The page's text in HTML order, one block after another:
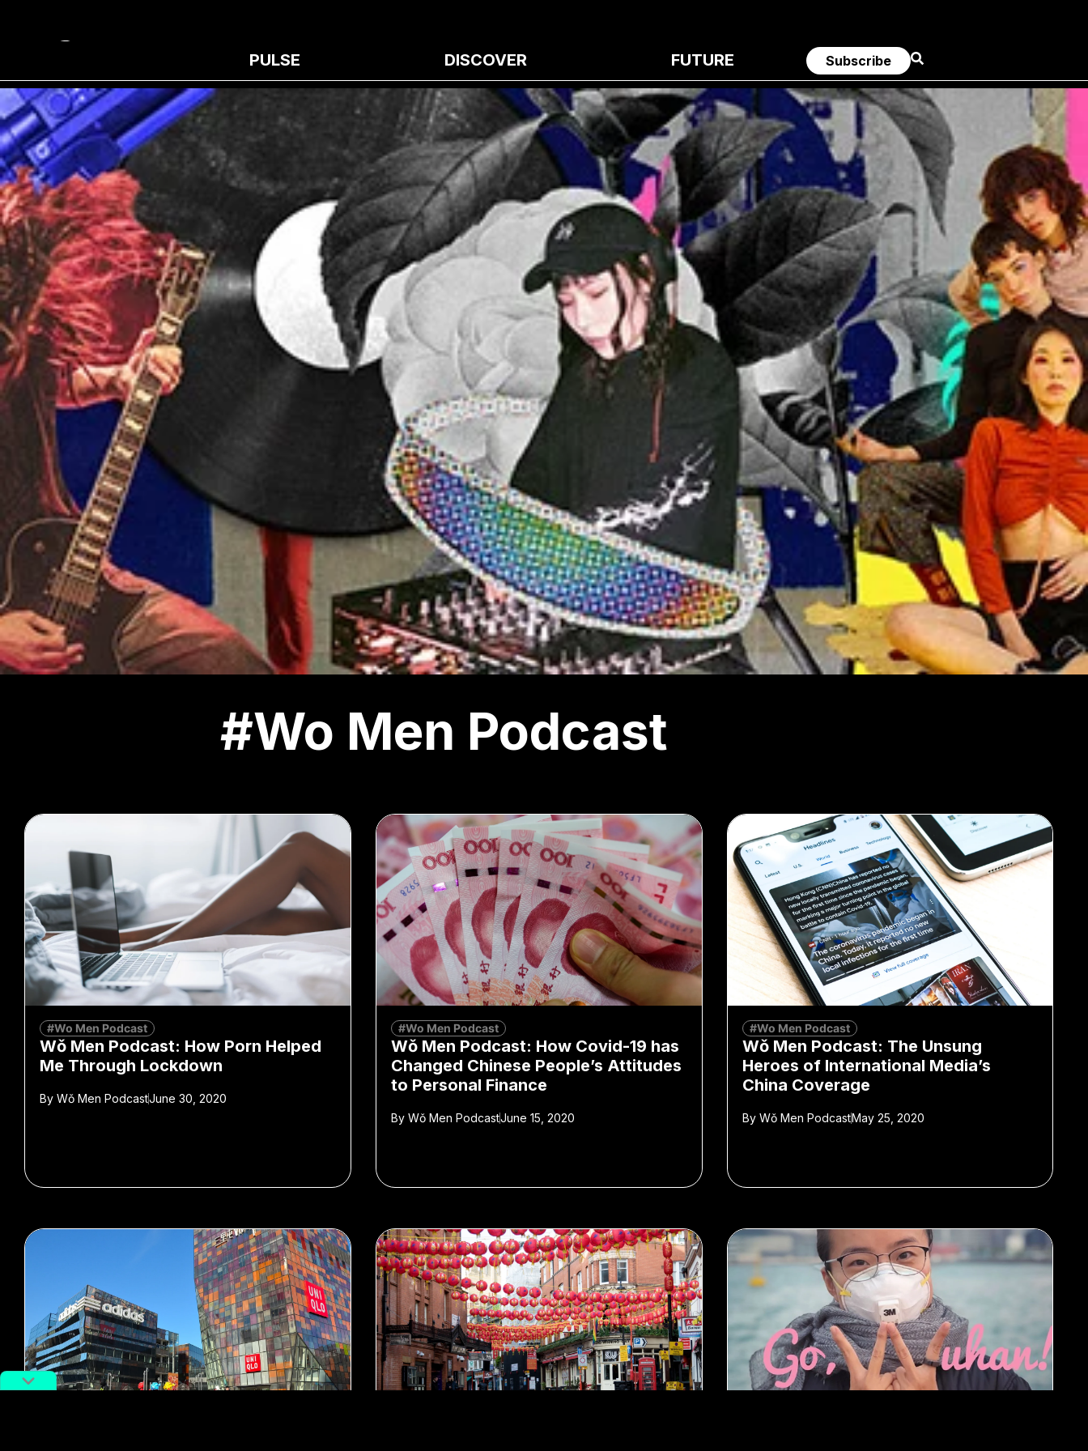
PULSE DISCOVER FUTURE Subscribe
#Wo Men Podcast
#Wo Men Podcast
Wǒ Men Podcast: How Porn Helped
Me Through Lockdown
By Wǒ Men PodcastJune 30, 2020
#Wo Men Podcast
Wǒ Men Podcast: How Covid-19 has
Changed Chinese People’s Attitudes
to Personal Finance
ByWǒ Men PodcastJune 15, 2020
#Wo Men Podcast
Wǒ Men Podcast: The Unsung
Heroes of International Media’s
China Coverage
ByWǒ Men PodcastMay 25, 2020